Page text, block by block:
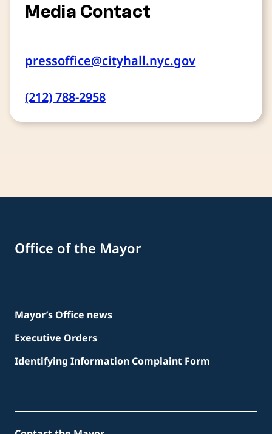
Media Contact
pressoffice@cityhall.nyc.gov
(212) 788-2958
Office of the Mayor
Mayor’s Office news
Executive Orders
Identifying Information Complaint Form